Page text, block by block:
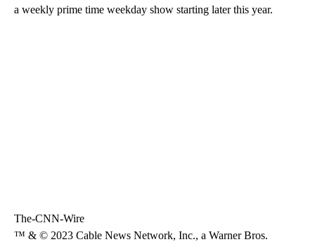
a weekly prime time weekday show starting later this year.
The-CNN-Wire
™ & © 2023 Cable News Network, Inc., a Warner Bros.